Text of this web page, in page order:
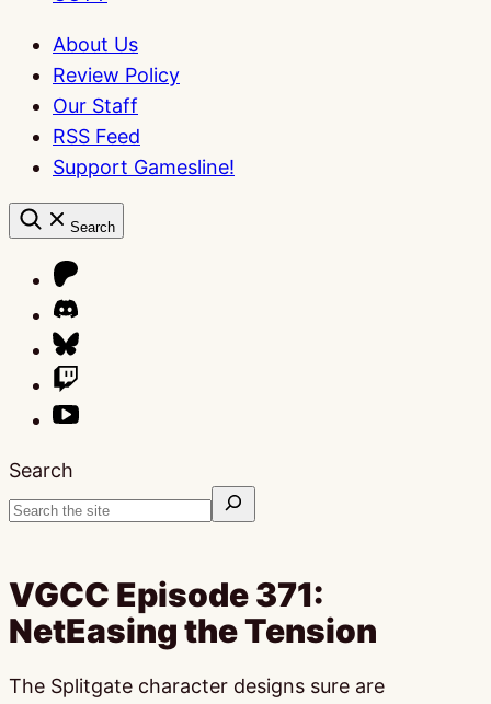
About Us
Review Policy
Our Staff
RSS Feed
Support Gamesline!
Search
Search
VGCC Episode 371:
NetEasing the Tension
The Splitgate character designs sure are